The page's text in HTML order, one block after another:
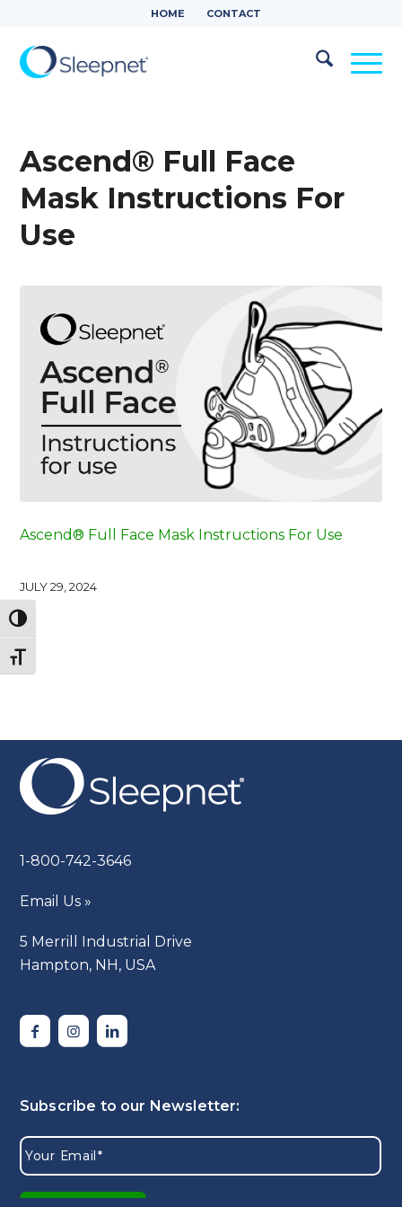
Toggle High Contrast
Toggle Font size
HOME CONTACT
Ascend® Full Face
Mask Instructions For
Use
Ascend® Full Face Mask Instructions For Use
JULY 29, 2024
1-800-742-3646
Email Us »
5 Merrill Industrial Drive
Hampton, NH, USA